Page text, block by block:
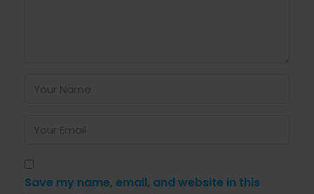
Save my name, email, and website in this